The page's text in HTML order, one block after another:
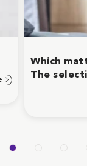
Which
The